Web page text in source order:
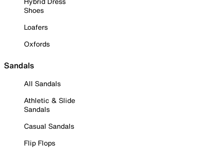
Shoes
Loafers
Oxfords
Sandals
All Sandals
Athletic & Slide
Sandals
Casual Sandals
Flip Flops